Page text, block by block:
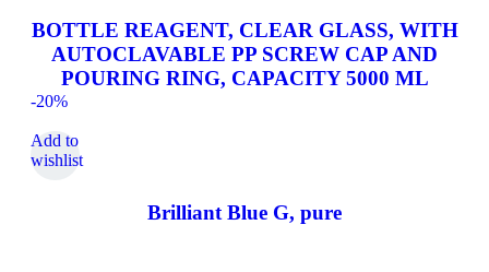
BOTTLE REAGENT, CLEAR GLASS, WITH
AUTOCLAVABLE PP SCREW CAP AND
POURING RING, CAPACITY 5000 ML
-20%
Add to
wishlist
Brilliant Blue G, pure